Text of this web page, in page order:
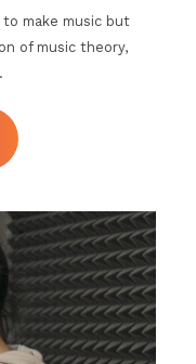
make music but
of music theory,